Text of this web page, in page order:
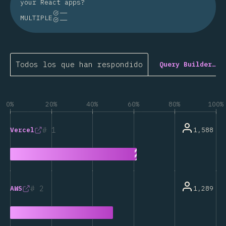
your React apps?
MULTIPLE
Todos los que han respondido Query Builder…
0% 20% 40% 60% 80% 100%
1
Vercel 1,588
2
AWS 1,289